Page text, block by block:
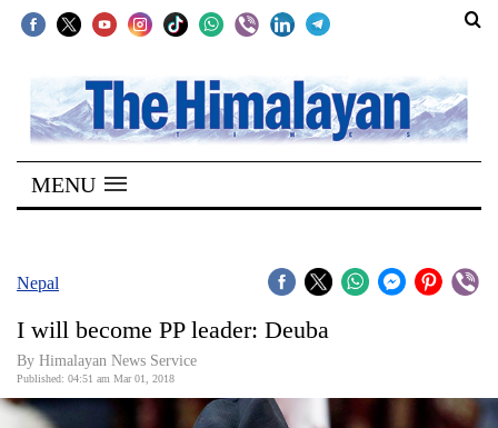
SECTIONS
Home
Kathmandu
Covid
Connect
World
MENU
Nepal
I will become PP leader: Deuba
By Himalayan News Service
Published: 04:51 am Mar 01, 2018